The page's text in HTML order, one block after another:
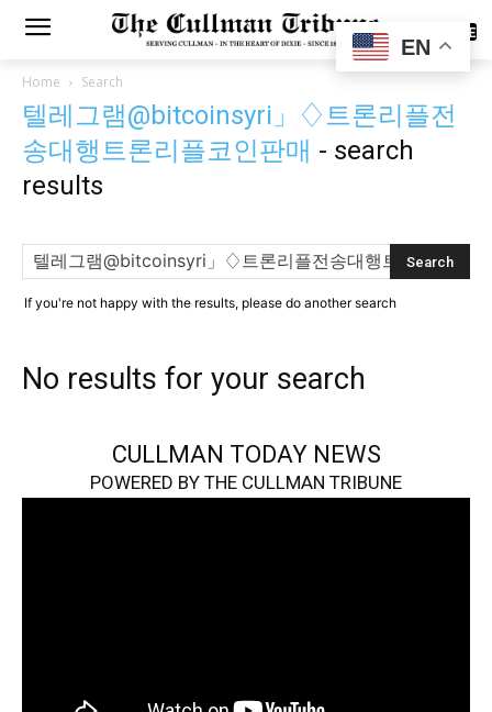
SUBSCRIBE
Home Search
텔레그램@bitcoinsyri」♢트론리플전
송대행트론리플코인판매 - search
results
If you're not happy with the results, please do another search
No results for your search
CULLMAN TODAY NEWS
POWERED BY THE CULLMAN TRIBUNE
EN